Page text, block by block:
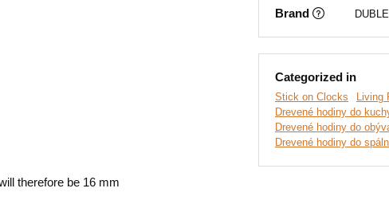
therefore be 16 mm
Brand
Categorized in
Stick on Clocks
Living
Drevené hodiny do
Drevené hodiny do
Drevené hodiny do